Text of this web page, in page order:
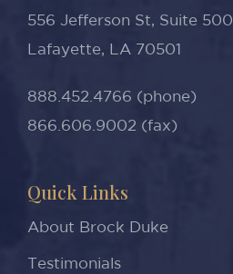
556 Jefferson St, Suite 500
Lafayette, LA 70501
888.452.4766 (phone)
866.606.9002 (fax)
Quick Links
About Brock Duke
Testimonials